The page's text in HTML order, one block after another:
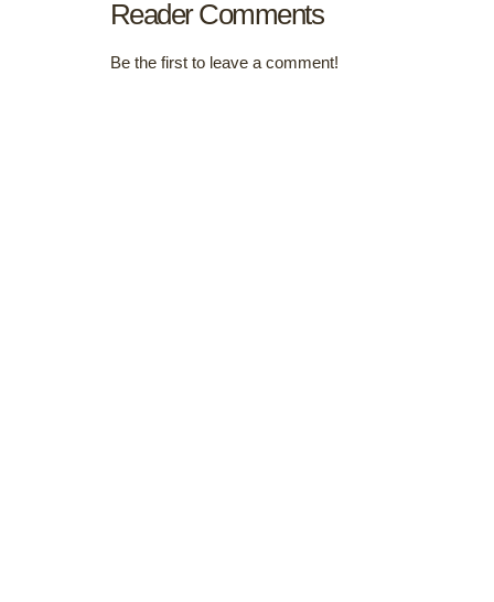
Reader Comments
Be the first to leave a comment!